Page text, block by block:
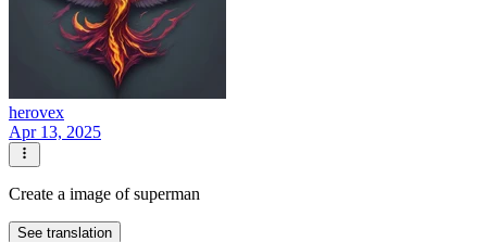
herovex
Apr 13, 2025
Create a image of superman
See translation